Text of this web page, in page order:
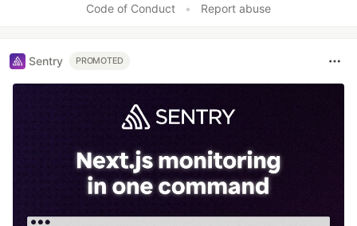
Code of Conduct • Report abuse
Sentry PROMOTED